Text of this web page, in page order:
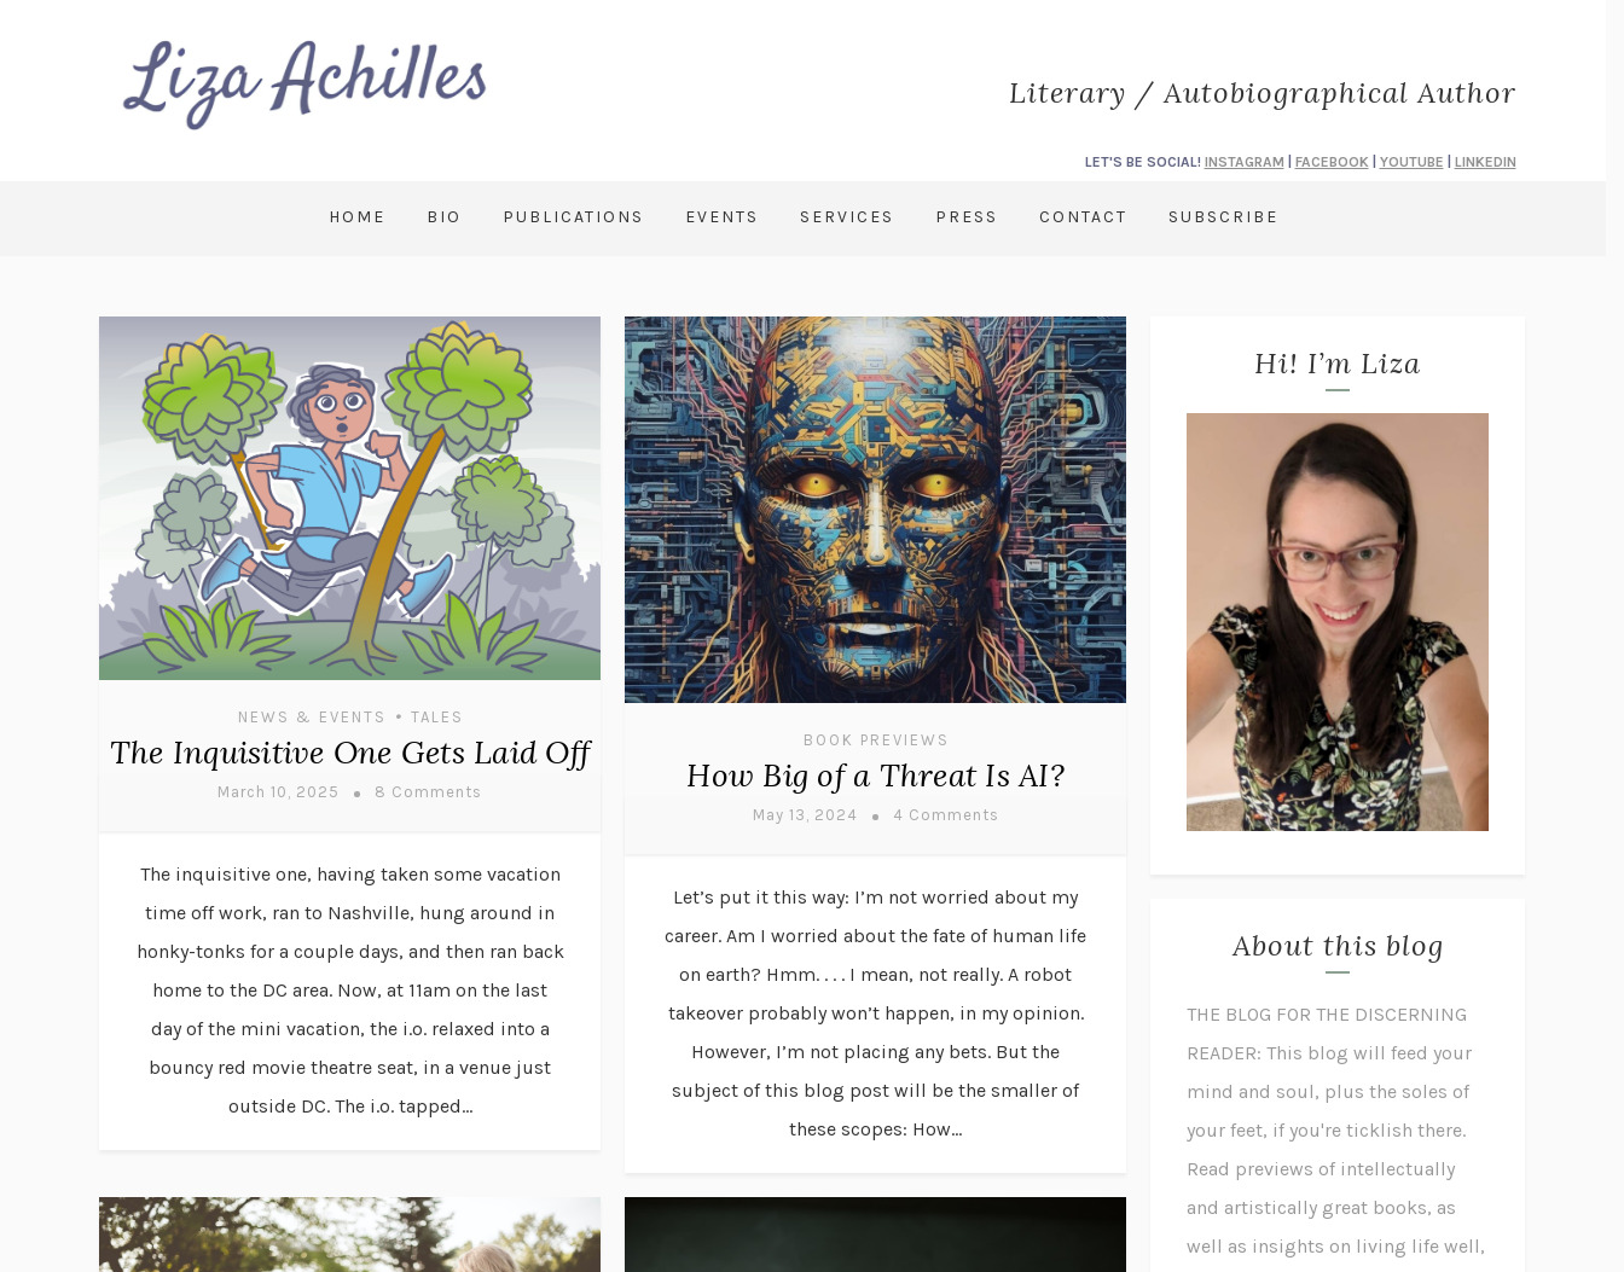
Literary / Autobiographical Author
LET'S BE SOCIAL! INSTAGRAM FACEBOOK| YOUTUBE LINKEDIN
HOME BIO PUBLICATIONS EVENTS SERVICES PRESS CONTACT SUBSCRIBE
NEWS & EVENTS • TALES
The Inquisitive One Gets Laid Off
March 10, 2025 8 Comments
The inquisitive one, having taken some vacation
time off work, ran to Nashville, hung around in
honky-tonks for a couple days, and then ran back
home to the DC area. Now, at 11am on the last
day of the mini vacation, the i.o. relaxed into a
bouncy red movie theatre seat, in a venue just
outside DC. The i.o. tapped...
BOOK PREVIEWS
How Big of a Threat Is AI?
May 13, 2024 4 Comments
Let’s put it this way: I’m not worried about my
career. Am I worried about the fate of human life
on earth? Hmm. . . . I mean, not really. A robot
takeover probably won’t happen, in my opinion.
However, I’m not placing any bets. But the
subject of this blog post will be the smaller of
these scopes: How...
Hi! I’m Liza
About this blog
THE BLOG FOR THE DISCERNING
READER: This blog will feed your
mind and soul, plus the soles of
your feet, if you're ticklish there.
Read previews of intellectually
and artistically great books, as
well as insights on living life well,